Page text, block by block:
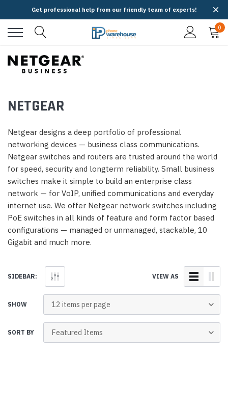
Get professional help from our friendly team of experts!
0
NETGEAR
Netgear designs a deep portfolio of professional
networking devices — business class communications.
Netgear switches and routers are trusted around the world
for speed, security and longterm reliability. Small business
switches make it simple to build an enterprise class
network — for VoIP, unified communications and everyday
internet use. We offer Netgear network switches including
PoE switches in all kinds of feature and form factor based
configurations — managed or unmanaged, stackable, 10
Gigabit and much more.
SIDEBAR: VIEW AS
SHOW
SORT BY